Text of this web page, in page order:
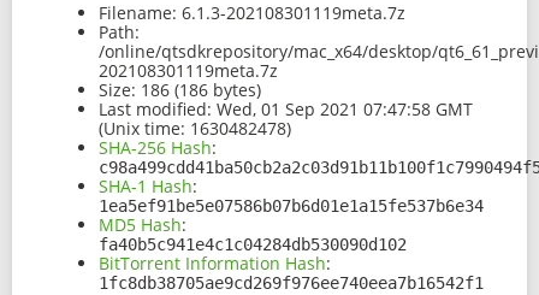
Filename: 6.1.3-202108301119meta.7z
Path:
/online/qtsdkrepository/mac_x64/desktop/
202108301119meta.7z
Size: 186 (186 bytes)
Last modified: Wed, 01 Sep 2021 07:47:58 GMT
(Unix time: 1630482478)
SHA-256 Hash:
SHA-1 Hash:
1ea5ef91be5e07586b07b6d01e1a15fe537b6e34
MD5 Hash:
fa40b5c941e4c1c04284db530090d102
BitTorrent Information Hash:
1fc8db38705ae9cd269f976ee740eea7b16542f1